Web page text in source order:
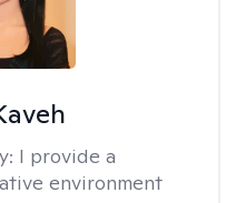
I provide a
environment